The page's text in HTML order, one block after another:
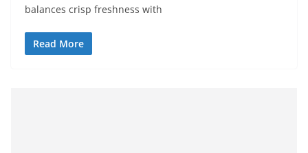
balances crisp freshness with
Read More